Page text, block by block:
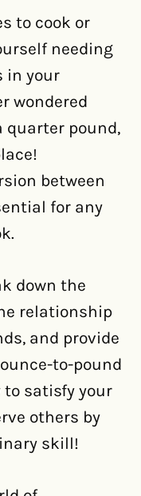
to cook or
needing
in your
wondered
quarter pound,
between
for any
down the
relationship
and provide
to-pound
to satisfy your
others by
skill!